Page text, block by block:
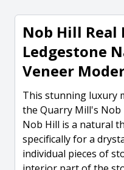
Nob Hill Real
Ledgestone
Veneer
This stunning luxury
the Quarry Mill's Nob
Nob Hill is a natural
specifically for a
individual pieces of